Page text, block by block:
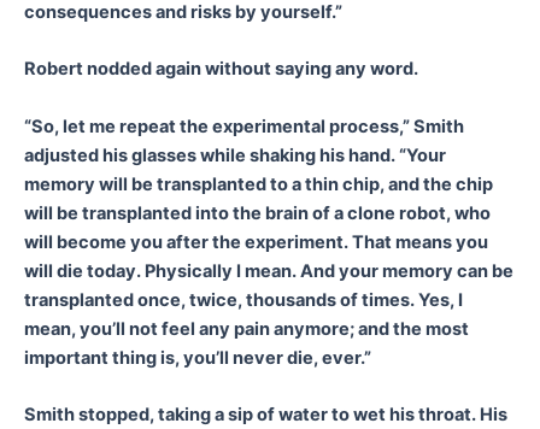
consequences and risks by yourself.”
Robert nodded again without saying any word.
“So, let me repeat the experimental process,” Smith
adjusted his glasses while shaking his hand. “Your
memory will be transplanted to a thin chip, and the chip
will be transplanted into the brain of a clone robot, who
will become you after the experiment. That means you
will die today. Physically I mean. And your memory can be
transplanted once, twice, thousands of times. Yes, I
mean, you’ll not feel any pain anymore; and the most
important thing is, you’ll never die, ever.”
Smith stopped, taking a sip of water to wet his throat. His